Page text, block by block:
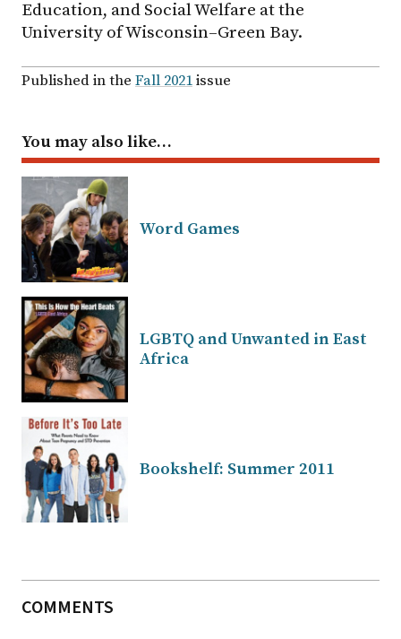
Education, and Social Welfare at the
University of Wisconsin–Green Bay.
Published in the Fall 2021issue
You may also like…
Word Games
LGBTQ and Unwanted in East
Africa
Bookshelf: Summer 2011
COMMENTS